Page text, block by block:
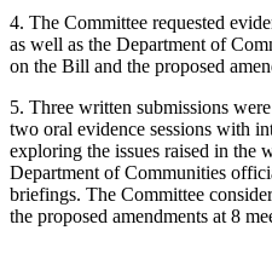
4. The Committee requested
as well as the Department of
on the Bill and the proposed
5. Three written submissions
two oral evidence sessions with
exploring the issues raised in the
Department of Communities
briefings. The Committee
the proposed amendments at 8